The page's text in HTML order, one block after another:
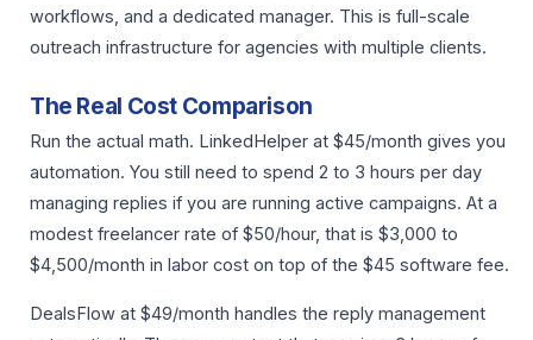
workflows, and a dedicated manager. This is full-scale
outreach infrastructure for agencies with multiple clients.
The Real Cost Comparison
Run the actual math. LinkedHelper at $45/month gives you
automation. You still need to spend 2 to 3 hours per day
managing replies if you are running active campaigns. At a
modest freelancer rate of $50/hour, that is $3,000 to
$4,500/month in labor cost on top of the $45 software fee.
DealsFlow at $49/month handles the reply management